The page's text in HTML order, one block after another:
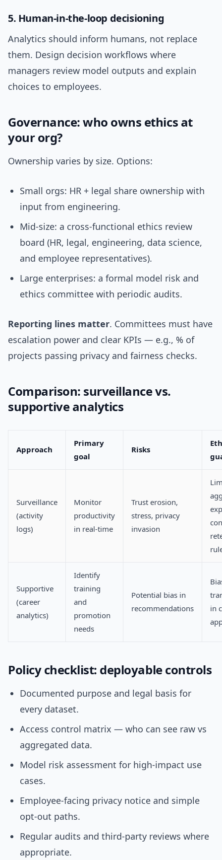
5. Human-in-the-loop decisioning
Analytics should inform humans, not replace
them. Design decision workflows where
managers review model outputs and explain
choices to employees.
Governance: who owns ethics at
your org?
Ownership varies by size. Options:
Small orgs: HR + legal share ownership with
input from engineering.
Mid-size: a cross-functional ethics review
board (HR, legal, engineering, data science,
and employee representatives).
Large enterprises: a formal model risk and
ethics committee with periodic audits.
Reporting lines matter. Committees must have
escalation power and clear KPIs — e.g., % of
projects passing privacy and fairness checks.
Comparison: surveillance vs.
supportive analytics
Approach
Primary
goal
Risks
Surveillance
(activity
logs)
Monitor
productivity
in real-time
Trust erosion,
stress, privacy
invasion
Supportive
(career
analytics)
Identify
training
and
promotion
needs
Potential bias in
recommendations
in
Policy checklist: deployable controls
Documented purpose and legal basis for
every dataset.
Access control matrix — who can see raw vs
aggregated data.
Model risk assessment for high-impact use
cases.
Employee-facing privacy notice and simple
opt-out paths.
Regular audits and third-party reviews where
appropriate.